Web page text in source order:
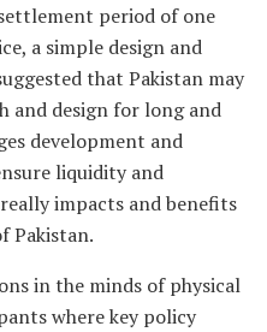
period of one
a simple design and
that Pakistan may
and design for long and
development and
liquidity and
impacts and benefits
Pakistan.
in the minds of physical
where key policy